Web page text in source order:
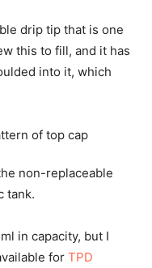
drip tip that is one
this to fill, and it has
into it, which
non-replaceable
tank.
in capacity, but I
for TPD